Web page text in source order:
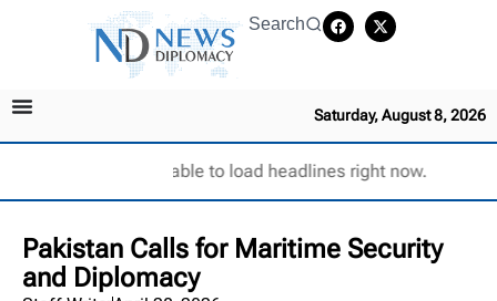
Search
Saturday, August 8, 2026
Unable to load headlines right now.
Pakistan Calls for Maritime Security
and Diplomacy